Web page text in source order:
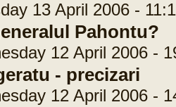
13 April 2006 -
Pahontu?
12 April 2006 -
- precizari
12 April 2006 -